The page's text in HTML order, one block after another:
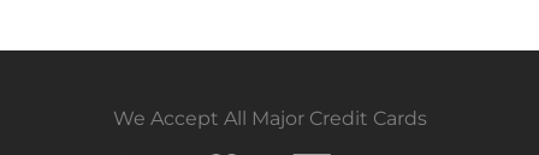
We Accept All Major Credit Cards